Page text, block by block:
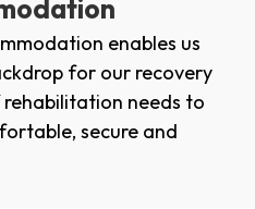
enables us
for our recovery
needs to
secure and